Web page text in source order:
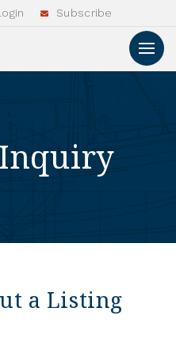
Subscribe
a Listing